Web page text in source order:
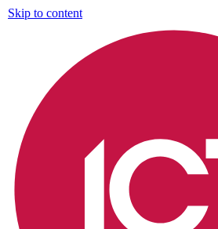
Skip to content